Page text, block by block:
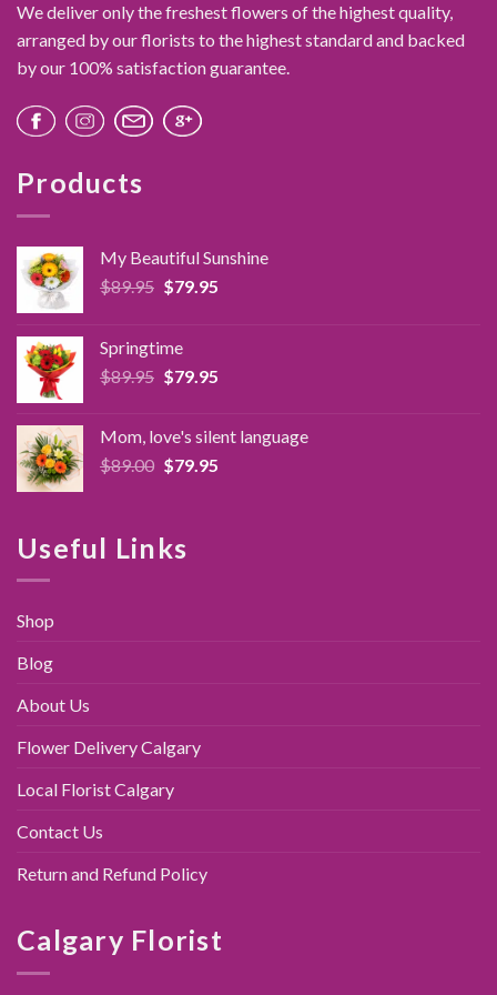
We deliver only the freshest flowers of the highest quality,
arranged by our florists to the highest standard and backed
by our 100% satisfaction guarantee.
Products
My Beautiful Sunshine
$89.95 Original
$89.95.
$79.95Current
Springtime
$89.95 Original
$89.95.
$79.95Current
$79.95.
Mom, love's silent language
$89.00 Original
$89.00.
$79.95Current
Useful Links
Shop
Blog
About Us
Flower Delivery Calgary
Local Florist Calgary
Contact Us
Return and Refund Policy
Calgary Florist